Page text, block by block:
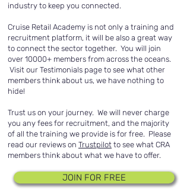
industry to keep you connected.
Cruise Retail Academy is not only a training and
recruitment platform, it will be also a great way
to connect the sector together. You will join
over 10000+ members from across the oceans.
Visit our Testimonials page to see what other
members think about us, we have nothing to
hide!
Trust us on your journey. We will never charge
you any fees for recruitment, and the majority
of all the training we provide is for free. Please
read our reviews on Trustpilot to see what CRA
members think about what we have to offer.
JOIN FOR FREE